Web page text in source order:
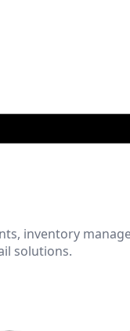
inventory
solutions.